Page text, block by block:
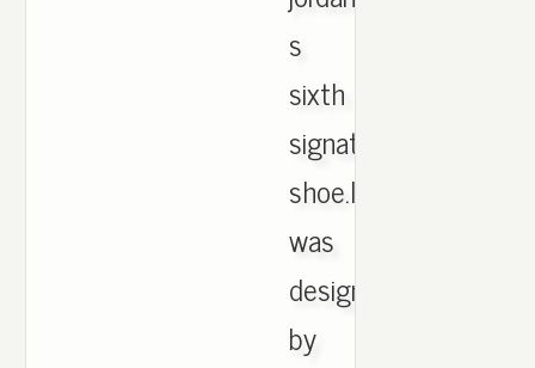
s
sixth
signature
shoe.It
was
designed
by